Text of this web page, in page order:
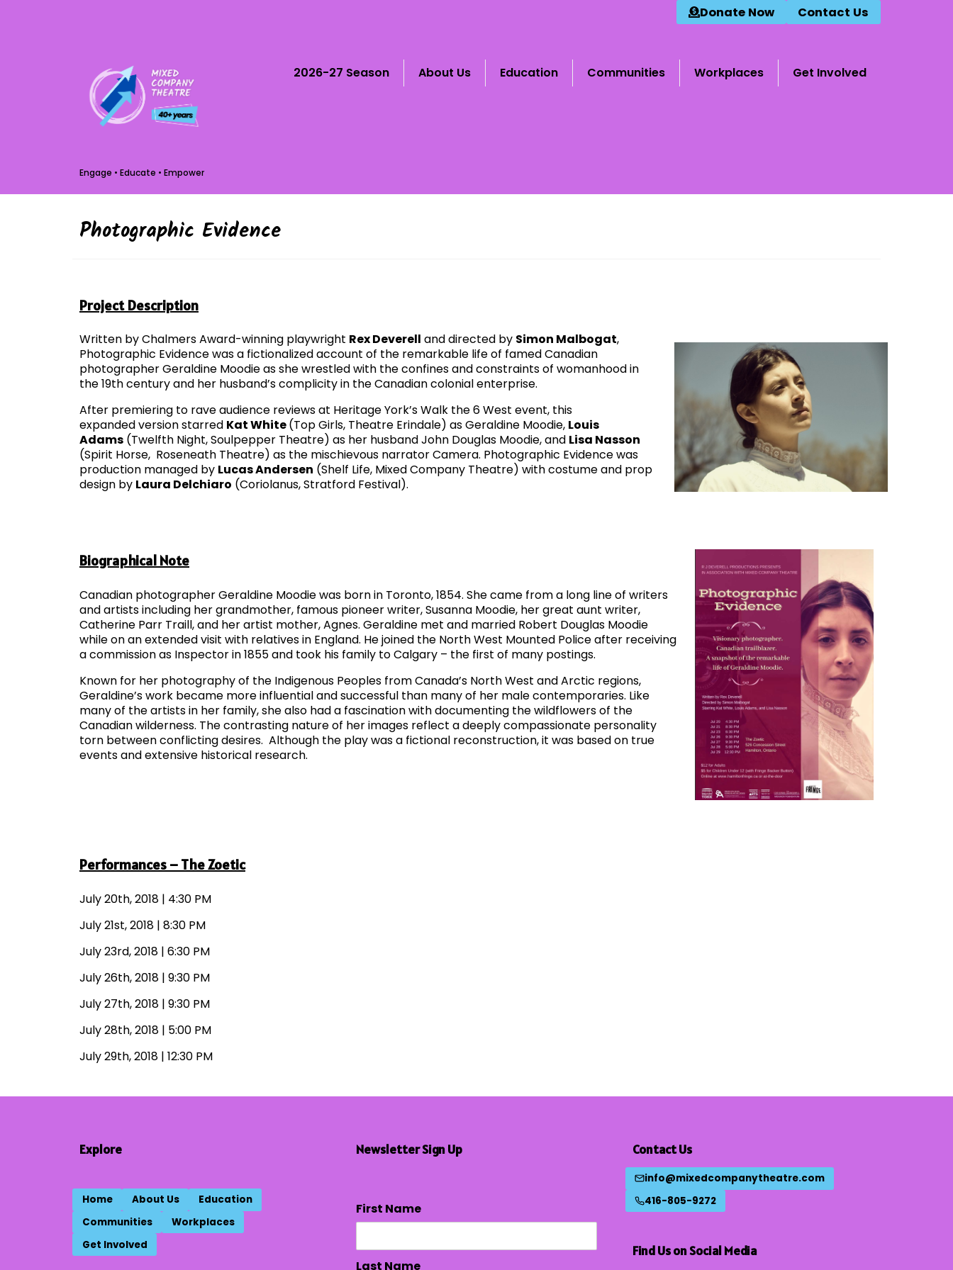
Donate Now Contact Us
Engage • Educate • Empower
2026-27 Season About Us Education Communities Workplaces Get Involved
Photographic Evidence
Project Description
Written by Chalmers Award­-winning playwright Rex Deverell and directed by Simon Malbogat,
Photographic Evidence was a fictionalized account of the remarkable life of famed Canadian
photographer Geraldine Moodie as she wrestled with the confines and constraints of womanhood in
the 19th century and her husband’s complicity in the Canadian colonial enterprise.
After premiering to rave audience reviews at Heritage York’s Walk the 6 West event, this
expanded version starred Kat White(Top Girls, Theatre Erindale) as Geraldine Moodie, Louis
Adams (Twelfth Night, Soulpepper Theatre) as her husband John Douglas Moodie, and Lisa Nasson
(Spirit Horse, Roseneath Theatre) as the mischievous narrator Camera. Photographic Evidence was
production managed by Lucas Andersen (Shelf Life, Mixed Company Theatre) with costume and prop
design by Laura Delchiaro (Coriolanus, Stratford Festival).
Biographical Note
Canadian photographer Geraldine Moodie was born in Toronto, 1854. She came from a long line of writers
and artists including her grandmother, famous pioneer writer, Susanna Moodie, her great aunt writer,
Catherine Parr Traill, and her artist mother, Agnes. Geraldine met and married Robert Douglas Moodie
while on an extended visit with relatives in England. He joined the North West Mounted Police after receiving
a commission as Inspector in 1855 and took his family to Calgary – the first of many postings.
Known for her photography of the Indigenous Peoples from Canada’s North West and Arctic regions,
Geraldine’s work became more influential and successful than many of her male contemporaries. Like
many of the artists in her family, she also had a fascination with documenting the wildflowers of the
Canadian wilderness. The contrasting nature of her images reflect a deeply compassionate personality
torn between conflicting desires. Although the play was a fictional reconstruction, it was based on true
events and extensive historical research.
Performances – The Zoetic
July 20th, 2018 | 4:30 PM
July 21st, 2018 | 8:30 PM
July 23rd, 2018 | 6:30 PM
July 26th, 2018 | 9:30 PM
July 27th, 2018 | 9:30 PM
July 28th, 2018 | 5:00 PM
July 29th, 2018 | 12:30 PM
Explore
Home About Us
Education
Communities
Workplaces
Get Involved
Newsletter Sign Up
First Name
Last Name
Contact Us
info@mixedcompanytheatre.com
416-805-9272
Find Us on Social Media